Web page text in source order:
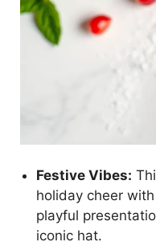
Festive Vibes:
holiday cheer
playful
iconic hat.